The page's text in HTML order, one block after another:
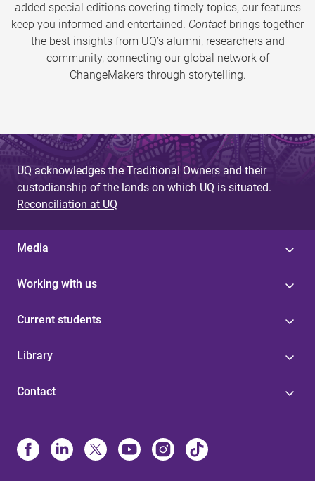
added special editions covering timely topics, our features
keep you informed and entertained. Contact brings together
the best insights from UQ’s alumni, researchers and
community, connecting our global network of
ChangeMakers through storytelling.
UQ acknowledges the Traditional Owners and their
custodianship of the lands on which UQ is situated.
Reconciliation at UQ
Media
Working with us
Current students
Library
Contact